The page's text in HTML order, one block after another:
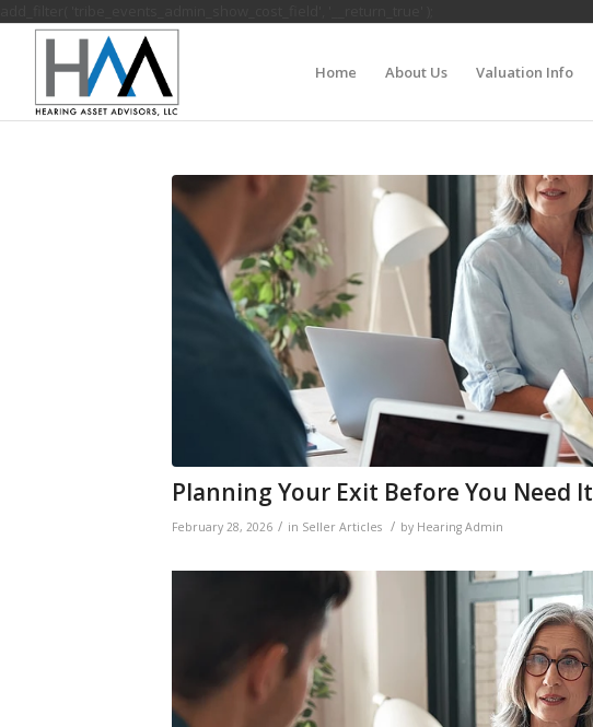
Home About Us Valuation Info
Planning Your Exit Before You Need It
February 28, 2026 / in Seller Articles / by Hearing Admin